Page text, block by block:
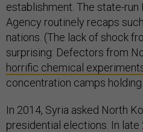
establishment. The state-run
Agency routinely recaps
nations. (The lack of shock
surprising: Defectors from
horrific chemical
concentration camps
In 2014, Syria asked North
presidential elections. In late